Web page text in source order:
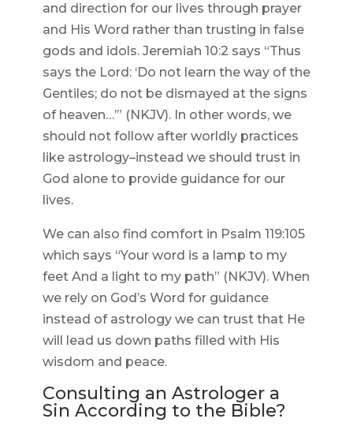
and direction for our lives through prayer
and His Word rather than trusting in false
gods and idols. Jeremiah 10:2 says “Thus
says the Lord: ‘Do not learn the way of the
Gentiles; do not be dismayed at the signs
of heaven…’” (NKJV). In other words, we
should not follow after worldly practices
like astrology–instead we should trust in
God alone to provide guidance for our
lives.
We can also find comfort in Psalm 119:105
which says “Your word is a lamp to my
feet And a light to my path” (NKJV). When
we rely on God’s Word for guidance
instead of astrology we can trust that He
will lead us down paths filled with His
wisdom and peace.
Consulting an Astrologer a
Sin According to the Bible?